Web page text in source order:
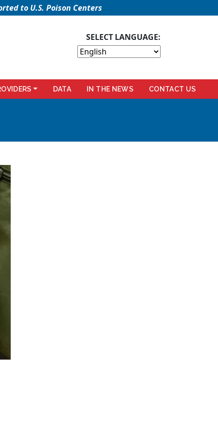
to U.S. Poison Centers
SELECT LANGUAGE:
DATA IN THE NEWS CONTACT US